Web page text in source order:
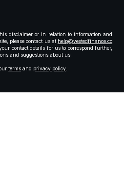
disclaimer or in relation to information and
please contact us at help@vestedfinance.co
contact details for us to correspond further,
and suggestions about us.
terms and privacy policy.